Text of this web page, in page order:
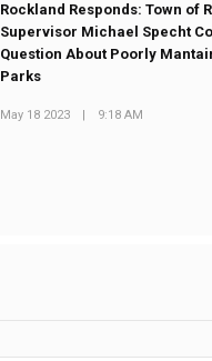
Rockland Responds: Town of
Supervisor Michael Specht
Question About Poorly
Parks
May 18 2023 | 9:18 AM